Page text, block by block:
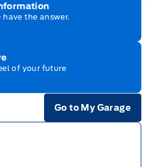
have the answer.
of your future
Go to My Garage